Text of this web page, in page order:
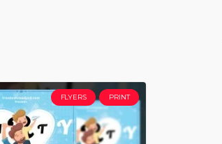
FLYERS PRINT